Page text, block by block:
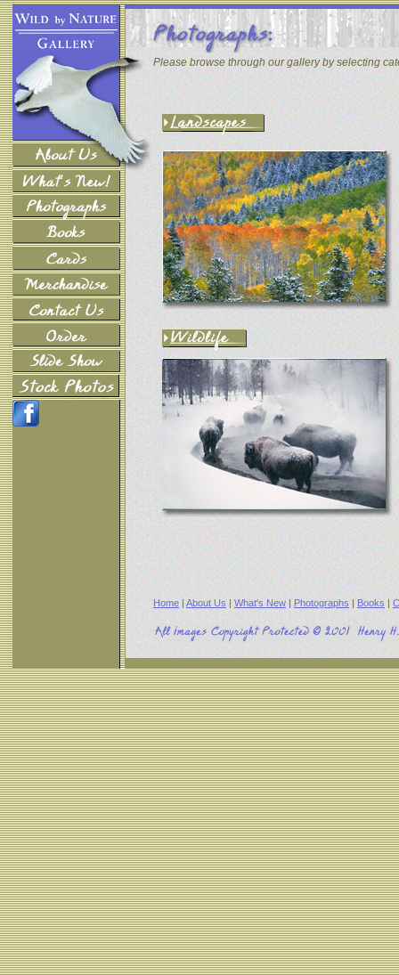
Please browse through our gallery by selecting
Home | About Us | What's New | Photographs | Books |